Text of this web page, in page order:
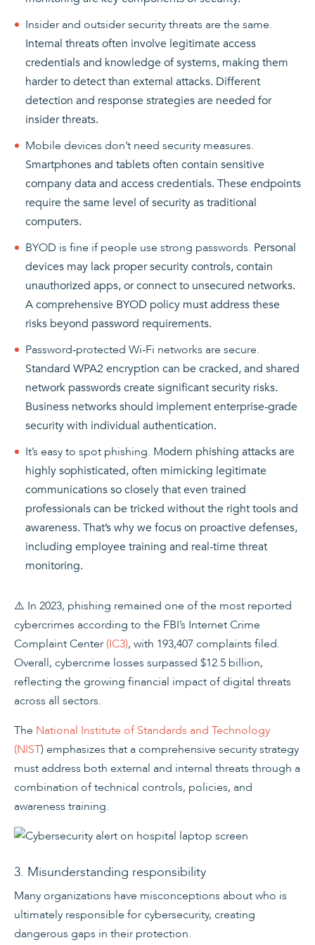
Insider and outsider security threats are the same.
Internal threats often involve legitimate access
credentials and knowledge of systems, making them
harder to detect than external attacks. Different
detection and response strategies are needed for
insider threats.
Mobile devices don’t need security measures.
Smartphones and tablets often contain sensitive
company data and access credentials. These endpoints
require the same level of security as traditional
computers.
BYOD is fine if people use strong passwords. Personal
devices may lack proper security controls, contain
unauthorized apps, or connect to unsecured networks.
A comprehensive BYOD policy must address these
risks beyond password requirements.
Password-protected Wi-Fi networks are secure.
Standard WPA2 encryption can be cracked, and shared
network passwords create significant security risks.
Business networks should implement enterprise-grade
security with individual authentication.
It’s easy to spot phishing. Modern phishing attacks are
highly sophisticated, often mimicking legitimate
communications so closely that even trained
professionals can be tricked without the right tools and
awareness. That’s why we focus on proactive defenses,
including employee training and real-time threat
monitoring.
⚠️ In 2023, phishing remained one of the most reported
cybercrimes according to the FBI’s Internet Crime
Complaint Center (IC3), with 193,407 complaints filed.
Overall, cybercrime losses surpassed $12.5 billion,
reflecting the growing financial impact of digital threats
across all sectors.
The National Institute of Standards and Technology
(NIST) emphasizes that a comprehensive security strategy
must address both external and internal threats through a
combination of technical controls, policies, and
awareness training.
3. Misunderstanding responsibility
Many organizations have misconceptions about who is
ultimately responsible for cybersecurity, creating
dangerous gaps in their protection.